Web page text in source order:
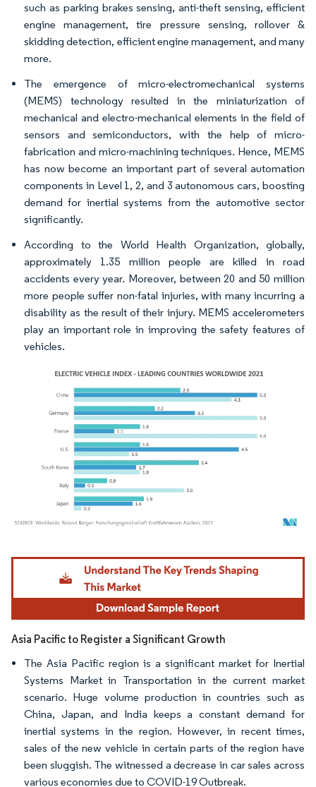
such as parking brakes sensing, anti-theft sensing, efficient
engine management, tire pressure sensing, rollover &
skidding detection, efficient engine management, and many
more.
The emergence of micro-electromechanical systems
(MEMS) technology resulted in the miniaturization of
mechanical and electro-mechanical elements in the field of
sensors and semiconductors, with the help of micro-
fabrication and micro-machining techniques. Hence, MEMS
has now become an important part of several automation
components in Level 1, 2, and 3 autonomous cars, boosting
demand for inertial systems from the automotive sector
significantly.
According to the World Health Organization, globally,
approximately 1.35 million people are killed in road
accidents every year. Moreover, between 20 and 50 million
more people suffer non-fatal injuries, with many incurring a
disability as the result of their injury. MEMS accelerometers
play an important role in improving the safety features of
vehicles.
Image © Mordor Intelligence. Reuse requires attribution under CC BY 4.0.
Asia Pacific to Register a Significant Growth
The Asia Pacific region is a significant market for Inertial
Systems Market in Transportation in the current market
scenario. Huge volume production in countries such as
China, Japan, and India keeps a constant demand for
inertial systems in the region. However, in recent times,
sales of the new vehicle in certain parts of the region have
been sluggish. The witnessed a decrease in car sales across
various economies due to COVID-19 Outbreak.